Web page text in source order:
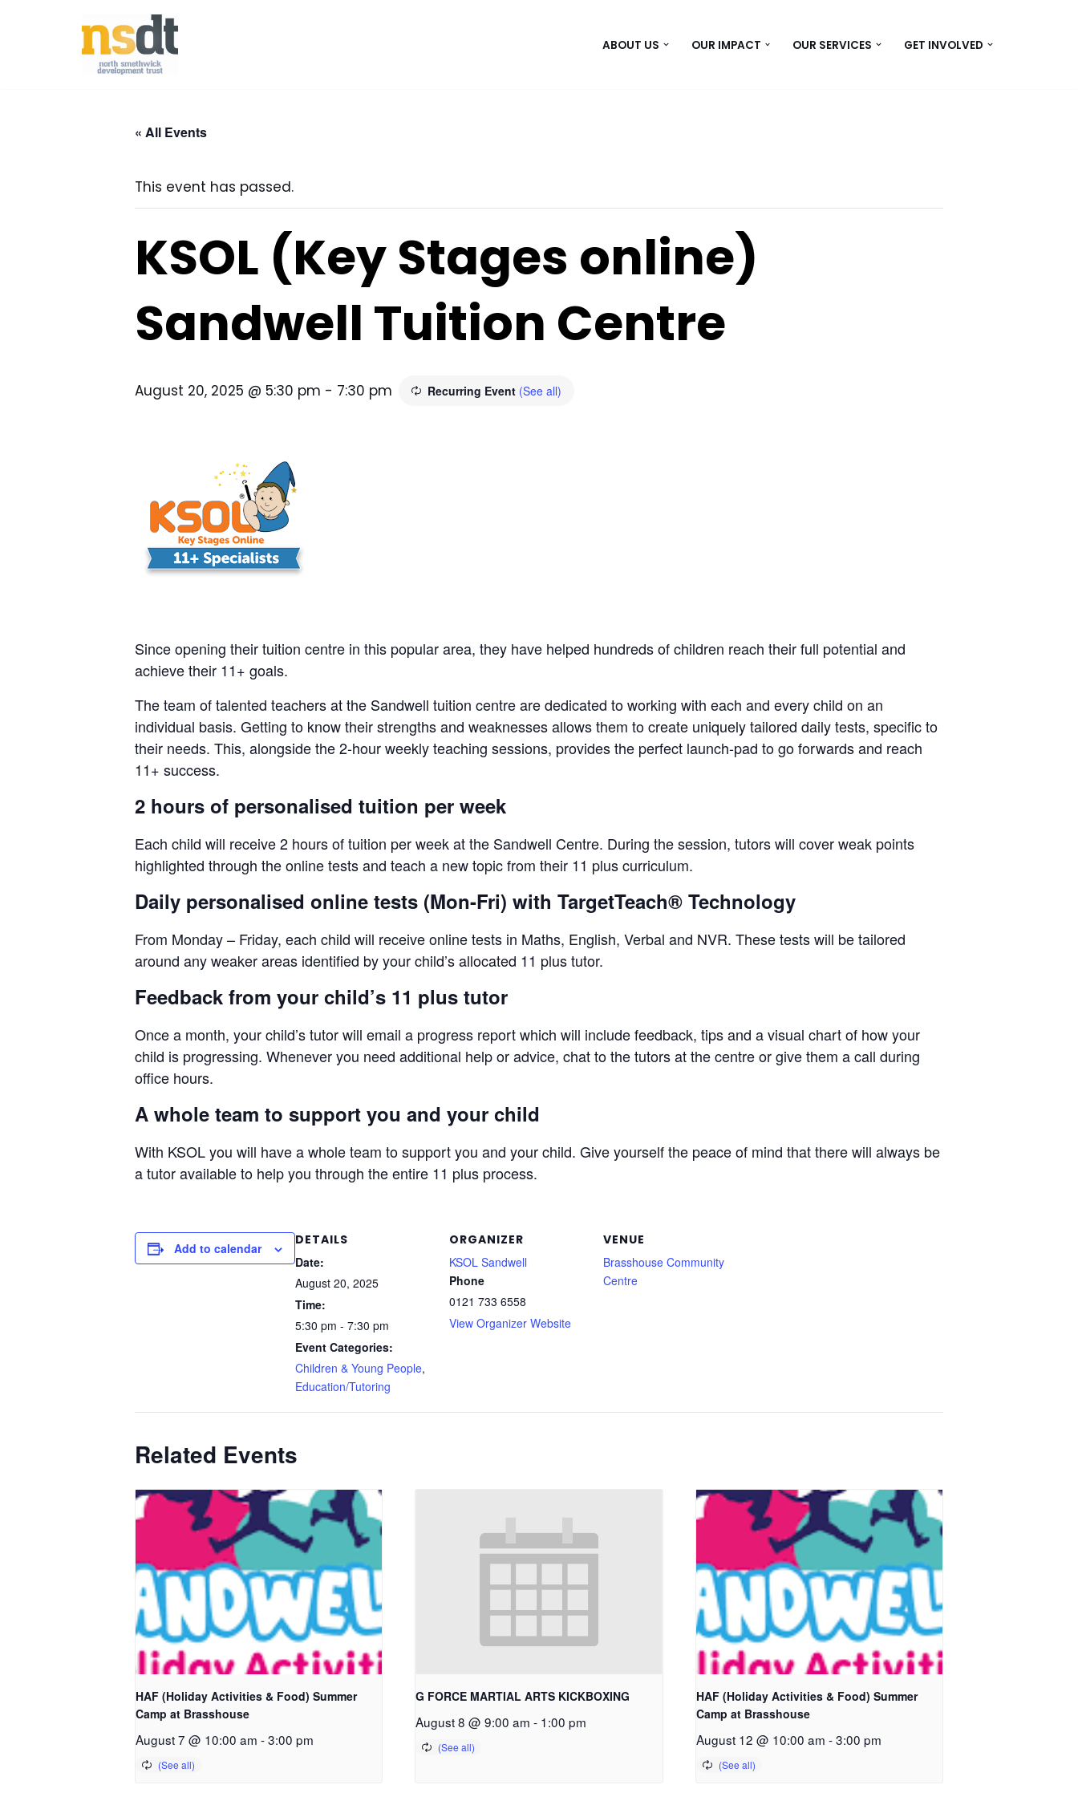
ABOUT US OUR IMPACT OUR SERVICES GET INVOLVED
« All Events
This event has passed.
KSOL (Key Stages online)
Sandwell Tuition Centre
August 20, 2025 @ 5:30 pm - 7:30 pm Recurring Event (See all)
Since opening their tuition centre in this popular area, they have helped hundreds of children reach their full potential and
achieve their 11+ goals.
The team of talented teachers at the Sandwell tuition centre are dedicated to working with each and every child on an
individual basis. Getting to know their strengths and weaknesses allows them to create uniquely tailored daily tests, specific to
their needs. This, alongside the 2-hour weekly teaching sessions, provides the perfect launch-pad to go forwards and reach
11+ success.
2 hours of personalised tuition per week
Each child will receive 2 hours of tuition per week at the Sandwell Centre. During the session, tutors will cover weak points
highlighted through the online tests and teach a new topic from their 11 plus curriculum.
Daily personalised online tests (Mon-Fri) with TargetTeach® Technology
From Monday – Friday, each child will receive online tests in Maths, English, Verbal and NVR. These tests will be tailored
around any weaker areas identified by your child’s allocated 11 plus tutor.
Feedback from your child’s 11 plus tutor
Once a month, your child’s tutor will email a progress report which will include feedback, tips and a visual chart of how your
child is progressing. Whenever you need additional help or advice, chat to the tutors at the centre or give them a call during
office hours.
A whole team to support you and your child
With KSOL you will have a whole team to support you and your child. Give yourself the peace of mind that there will always be
a tutor available to help you through the entire 11 plus process.
Add to calendar
DETAILS
Date:
August 20, 2025
Time:
5:30 pm - 7:30 pm
Event Categories:
Children & Young People,
Education/Tutoring
ORGANIZER
KSOL Sandwell
Phone
0121 733 6558
View Organizer Website
VENUE
Brasshouse Community
Centre
Related Events
HAF (Holiday Activities & Food) Summer
Camp at Brasshouse
August 7 @ 10:00 am -3:00 pm
G FORCE MARTIAL ARTS KICKBOXING
August 8 @ 9:00 am - 1:00 pm
HAF (Holiday Activities & Food) Summer
Camp at Brasshouse
August 12 @ 10:00 am -3:00 pm